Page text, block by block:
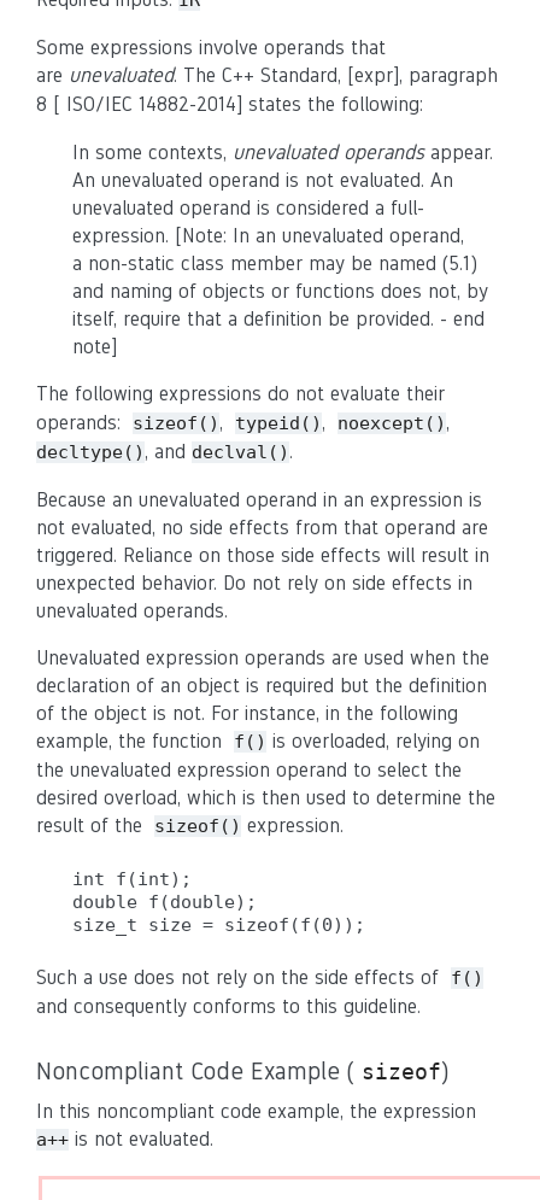
Some expressions involve operands that
are unevaluated. The C++ Standard, [expr], paragraph
8 [ ISO/IEC 14882-2014] states the following:
In some contexts, unevaluated operandsappear.
An unevaluated operand is not evaluated. An
unevaluated operand is considered a full-
expression. [Note: In an unevaluated operand,
a non-static class member may be named (5.1)
and naming of objects or functions does not, by
itself, require that a definition be provided. - end
note]
The following expressions do not evaluate their
operands:
sizeof() , typeid() , noexcept() ,
decltype() , and declval() .
Because an unevaluated operand in an expression is
not evaluated, no side effects from that operand are
triggered. Reliance on those side effects will result in
unexpected behavior. Do not rely on side effects in
unevaluated operands.
Unevaluated expression operands are used when the
declaration of an object is required but the definition
of the object is not. For instance, in the following
example, the function f() is overloaded, relying on
the unevaluated expression operand to select the
desired overload, which is then used to determine the
result of the sizeof() expression.
int f(int);
double f(double);
size_t size = sizeof(f(0));
Such a use does not rely on the side effects of f()
and consequently conforms to this guideline.
Noncompliant Code Example ( sizeof)
In this noncompliant code example, the expression
a++ is not evaluated.